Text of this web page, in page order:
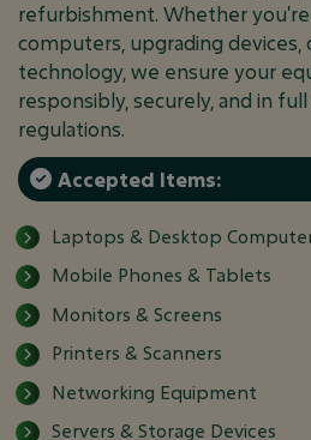
refurbishment. Whether
computers, upgrading
technology, we ensure your
responsibly, securely, and in
regulations.
Accepted Items:
Laptops & Desktop
Mobile Phones & Tablets
Monitors & Screens
Printers & Scanners
Networking Equipment
Servers & Storage Devices